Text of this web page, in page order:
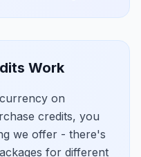
Work
on
credits, you
we offer - there's
for different